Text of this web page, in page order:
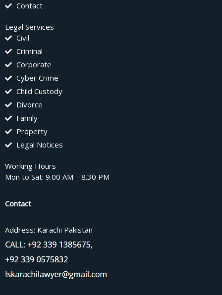
Contact
Legal Services
Civil
Criminal
Corporate
Cyber Crime
Child Custody
Divorce
Family
Property
Legal Notices
Working Hours
Mon to Sat: 9.00 AM – 8.30 PM
Contact
Address: Karachi Pakistan